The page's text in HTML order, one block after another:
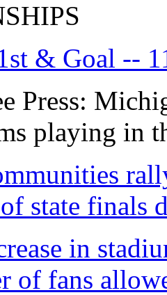
& Goal --
Press:
playing in
of state
in
of fans